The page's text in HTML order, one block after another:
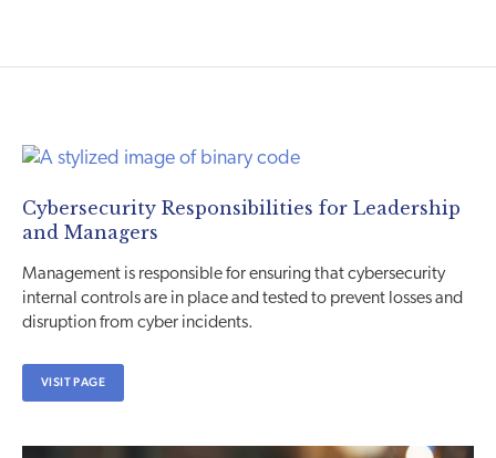
Cybersecurity Responsibilities for Leadership
and Managers
Management is responsible for ensuring that cybersecurity
internal controls are in place and tested to prevent losses and
disruption from cyber incidents.
VISIT PAGE